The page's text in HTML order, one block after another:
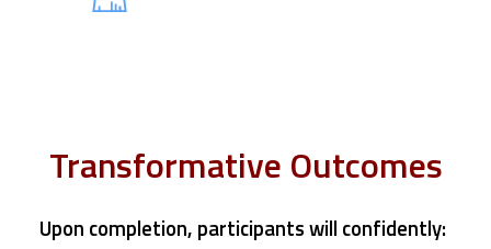
Transformative Outcomes
Upon completion, participants will confidently: